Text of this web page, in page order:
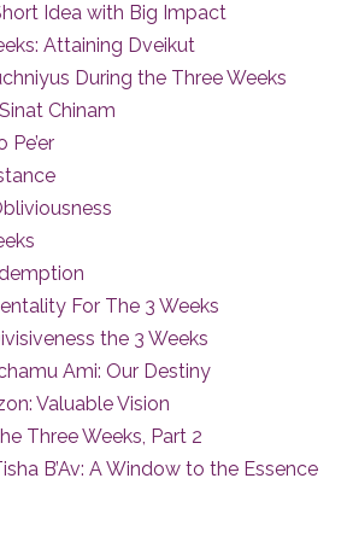
Idea with Big Impact
Attaining Dveikut
During the Three Weeks
Chinam
Pe’er
For The 3 Weeks
the 3 Weeks
Ami: Our Destiny
Valuable Vision
Three Weeks, Part 2
B’Av: A Window to the Essence